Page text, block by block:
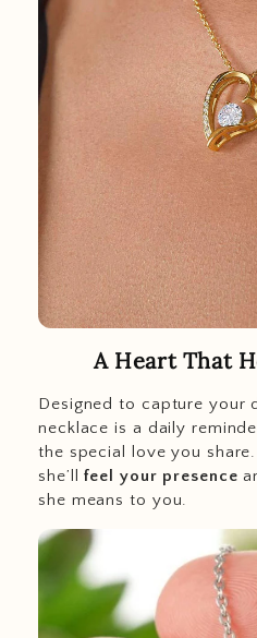
A Heart That
Designed to capture your
necklace is a daily
the special love you
she’ll
feel your presence
she means to you.